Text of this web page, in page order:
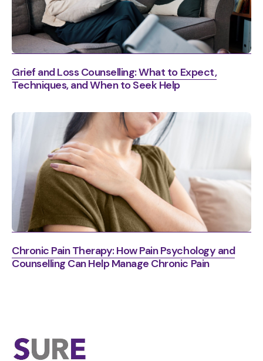
Grief and Loss Counselling: What to Expect,
Techniques, and When to Seek Help
Chronic Pain Therapy: How Pain Psychology and
Counselling Can Help Manage Chronic Pain